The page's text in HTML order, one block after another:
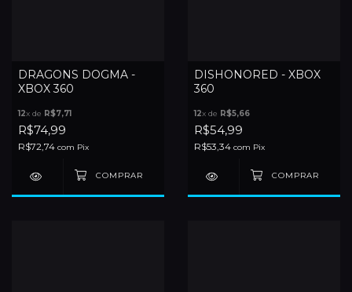
DRAGONS DOGMA -
XBOX 360
12x de R$7,71
R$74,99
R$72,74 com Pix
DISHONORED - XBOX
360
12x de R$5,66
R$54,99
R$53,34 com Pix